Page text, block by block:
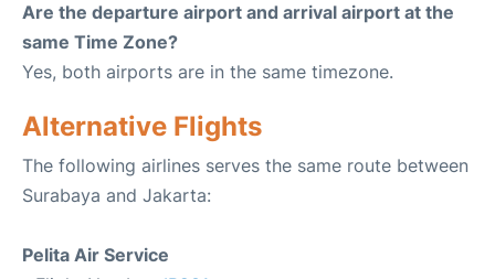
Are the departure airport and arrival airport at the
same Time Zone?
Yes, both airports are in the same timezone.
Alternative Flights
The following airlines serves the same route between
Surabaya and Jakarta:
Pelita Air Service